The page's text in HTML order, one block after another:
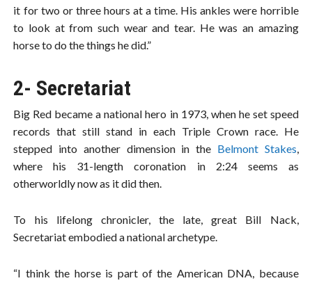
it for two or three hours at a time. His ankles were horrible
to look at from such wear and tear. He was an amazing
horse to do the things he did.”
2- Secretariat
Big Red became a national hero in 1973, when he set speed
records that still stand in each Triple Crown race. He
stepped into another dimension in the Belmont Stakes,
where his 31-length coronation in 2:24 seems as
otherworldly now as it did then.
To his lifelong chronicler, the late, great Bill Nack,
Secretariat embodied a national archetype.
“I think the horse is part of the American DNA, because